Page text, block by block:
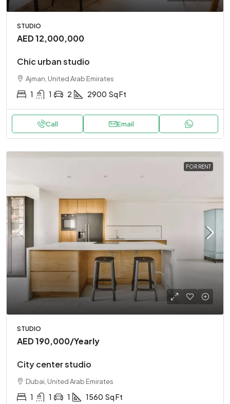
STUDIO
AED 12,000,000
Chic urban studio
Ajman, United Arab Emirates
1 1 2 2900 Sq Ft
Call Email
FOR RENT
STUDIO
AED 190,000/Yearly
City center studio
Dubai, United Arab Emirates
1 1 1 1560 Sq Ft